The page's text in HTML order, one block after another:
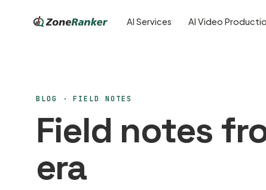
AI Services AI Video
BLOG ·FIELD NOTES
Field notes
era